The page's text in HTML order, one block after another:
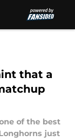
that a
of the best
just